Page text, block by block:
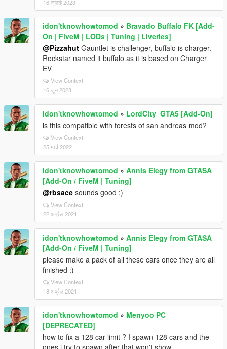
16 जुलाई 2023
idon'tknowhowtomod » Bravado Buffalo FK [Add-
On | FiveM | LODs | Tuning | Liveries]
@Pizzahut Gauntlet is challenger, buffalo is charger.
Rockstar named it buffalo as it is based on Charger
EV
View Context
16 जून 2023
idon'tknowhowtomod » LordCity_GTA5 [Add-On]
is this compatible with forests of san andreas mod?
View Context
25 मार्च 2022
idon'tknowhowtomod » Annis Elegy from GTASA
[Add-On / FiveM | Tuning]
@rbsace sounds good :)
View Context
22 अप्रैल 2021
idon'tknowhowtomod » Annis Elegy from GTASA
[Add-On / FiveM | Tuning]
please make a pack of all these cars once they are all
finished :)
View Context
18 अप्रैल 2021
idon'tknowhowtomod » Menyoo PC
[DEPRECATED]
how to fix a 128 car limit ? I spawn 128 cars and the
ones i try to spawn after that won't show